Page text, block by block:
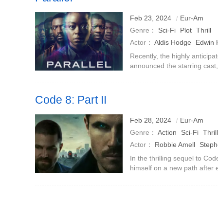
Feb 23, 2024
Eur-Am
Genre：
Sci-Fi Plot Thrill
Actor： Aldis Hodge Edwin
Recently, the highly
announced the starring
Code 8: Part II
Feb 28, 2024
Eur-Am
Genre： Action Sci-Fi Thrill
Actor：
Robbie Amell
Yoon Selena Goulangos
Lamour
Sarena Parmar
In the thrilling sequel to
himself on a new path after